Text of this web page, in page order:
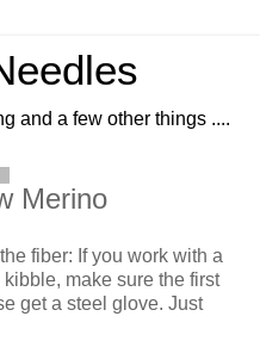
and a few other things ....
Merino
fiber: If you work with a
make sure the first
get a steel glove. Just